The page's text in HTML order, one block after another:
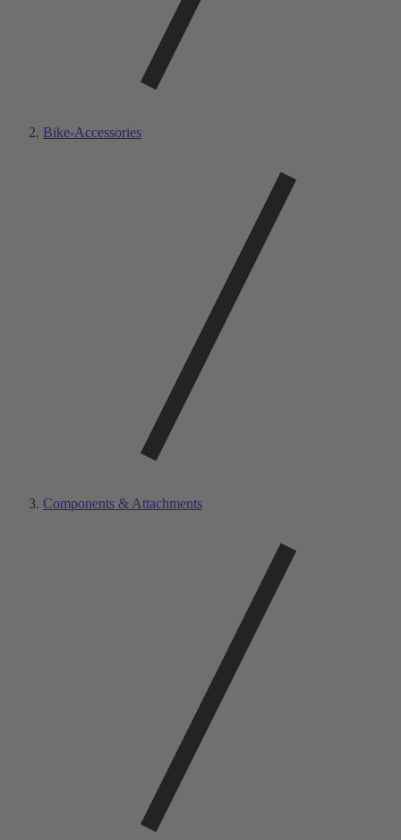
Bike-Accessories
Components & Attachments